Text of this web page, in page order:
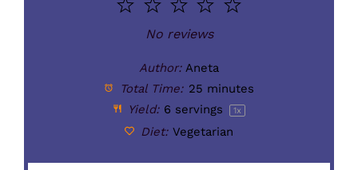
o
5
4
Stars
3
Stars
2
Stars
1
Star
No reviews
Author: Aneta
Total Time: 25 minutes
Yield: 6 servings 1x
Diet: Vegetarian